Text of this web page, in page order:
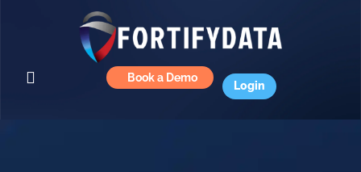
Book a Demo
Login